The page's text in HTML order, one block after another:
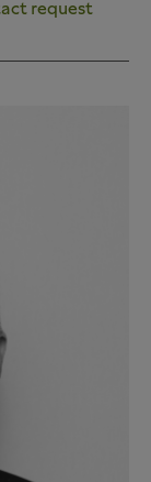
request